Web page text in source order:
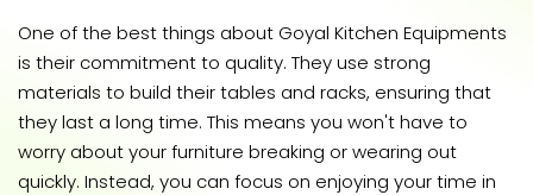
One of the best things about Goyal Kitchen Equipments
is their commitment to quality. They use strong
materials to build their tables and racks, ensuring that
they last a long time. This means you won't have to
worry about your furniture breaking or wearing out
quickly. Instead, you can focus on enjoying your time in